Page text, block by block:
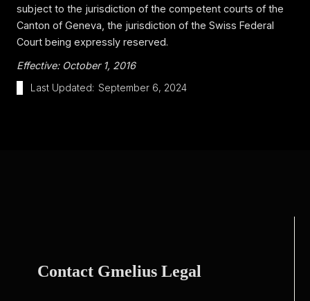
subject to the jurisdiction of the competent courts of the
Canton of Geneva, the jurisdiction of the Swiss Federal
Court being expressly reserved.
Effective: October 1, 2016
Last Updated: September 6, 2024
Contact Gmelius Legal